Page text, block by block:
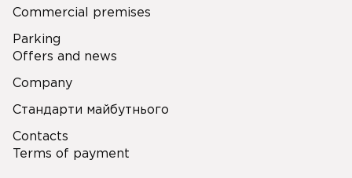
Commercial premises
Parking
Offers and news
Company
Стандарти майбутнього
Contacts
Terms of payment